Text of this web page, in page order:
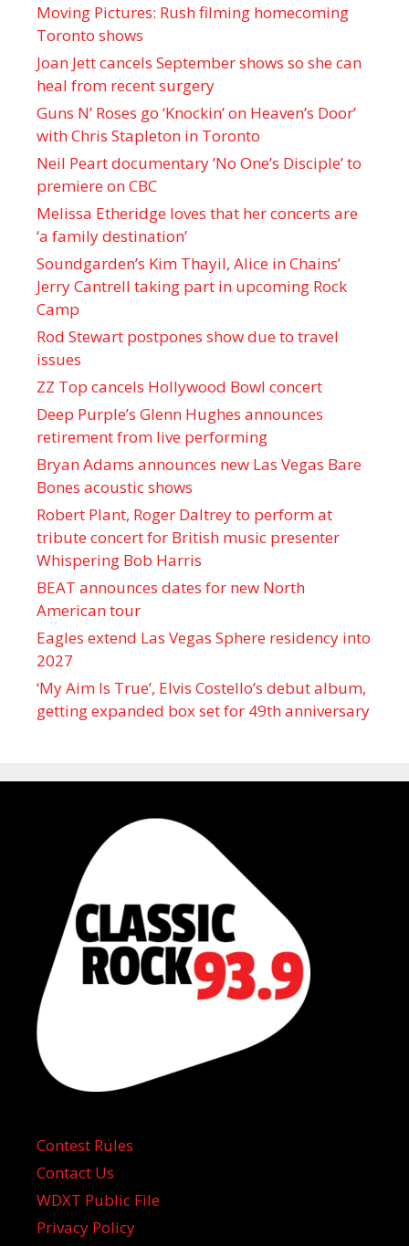
Moving Pictures : Rush filming homecoming
Toronto shows
Joan Jett cancels September shows so she can
heal from recent surgery
Guns N’ Roses go ‘Knockin’ on Heaven’s Door’
with Chris Stapleton in Toronto
Neil Peart documentary ’No One’s Disciple ’ to
premiere on CBC
Melissa Etheridge loves that her concerts are
‘a family destination’
Soundgarden’s Kim Thayil, Alice in Chains’
Jerry Cantrell taking part in upcoming Rock
Camp
Rod Stewart postpones show due to travel
issues
ZZ Top cancels Hollywood Bowl concert
Deep Purple’s Glenn Hughes announces
retirement from live performing
Bryan Adams announces new Las Vegas Bare
Bones acoustic shows
Robert Plant, Roger Daltrey to perform at
tribute concert for British music presenter
Whispering Bob Harris
BEAT announces dates for new North
American tour
Eagles extend Las Vegas Sphere residency into
2027
‘My Aim Is True’, Elvis Costello’s debut album,
getting expanded box set for 49th anniversary
Contest Rules
Contact Us
WDXT Public File
Privacy Policy